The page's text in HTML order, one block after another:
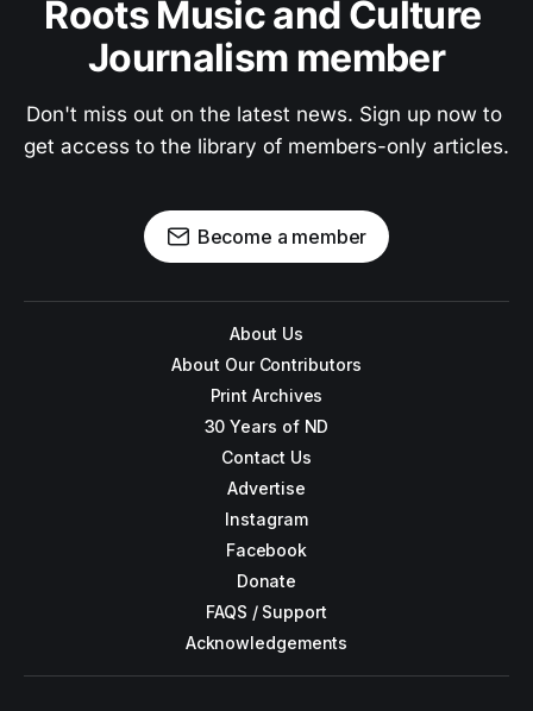
Roots Music and Culture
Journalism member
Don't miss out on the latest news. Sign up now to
get access to the library of members-only articles.
Become a member
About Us
About Our Contributors
Print Archives
30 Years of ND
Contact Us
Advertise
Instagram
Facebook
Donate
FAQS / Support
Acknowledgements